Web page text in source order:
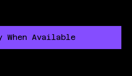
When Available